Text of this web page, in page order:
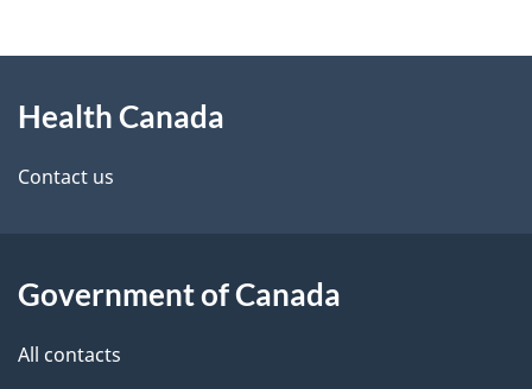
d
e
a
i
this
site
Health Canada
Contact us
Government of Canada
All contacts